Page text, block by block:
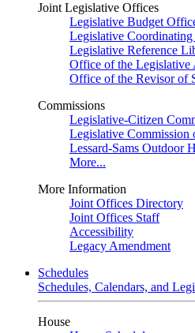
Joint Legislative Offices
Legislative Budget
Legislative
Legislative Reference
Office of the Legislative
Office of the Revisor of
Commissions
Legislative-Citizen
Legislative Commission
Lessard-Sams Outdoor
More...
More Information
Joint Offices Directory
Joint Offices Staff
Accessibility
Legacy Amendment
Schedules
Schedules, Calendars, and
House